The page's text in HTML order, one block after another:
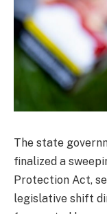
The state
finalized a
Protection Act,
legislative shift